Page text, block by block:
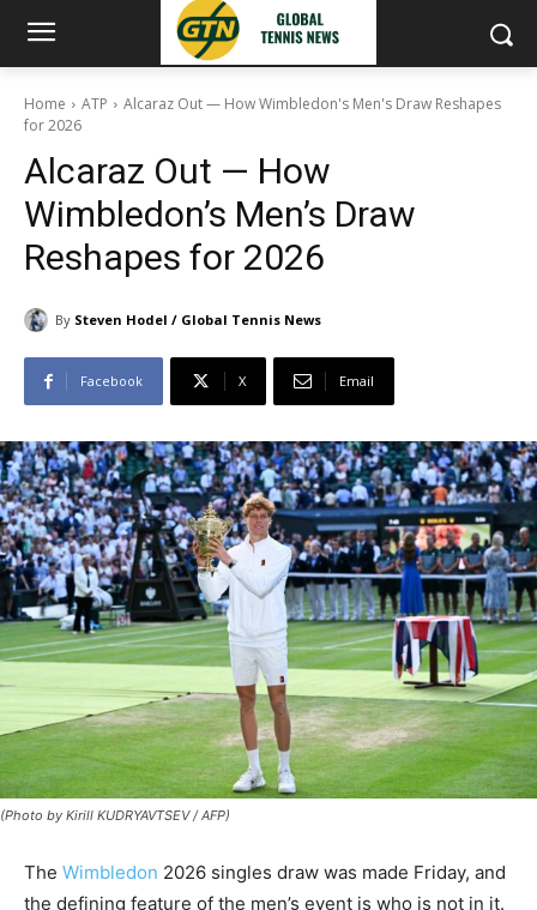
Home ATP
Alcaraz Out — How Wimbledon's Men's Draw Reshapes
for 2026
Alcaraz Out — How
Wimbledon’s Men’s Draw
Reshapes for 2026
By Steven Hodel / Global Tennis News
Facebook X Email
(Photo by Kirill KUDRYAVTSEV / AFP)
The Wimbledon 2026 singles draw was made Friday, and
the defining feature of the men’s event is who is not in it.